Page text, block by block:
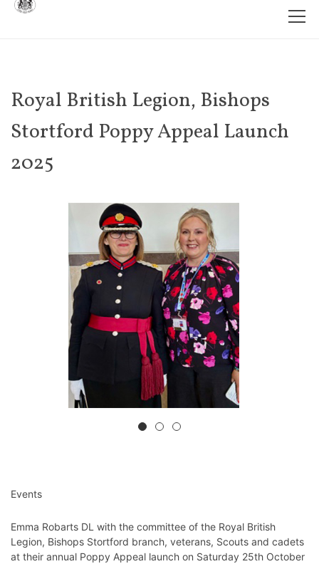
Royal British Legion, Bishops
Stortford Poppy Appeal Launch
2025
Events
Emma Robarts DL with the committee of the Royal British
Legion, Bishops Stortford branch, veterans, Scouts and cadets
at their annual Poppy Appeal launch on Saturday 25th October